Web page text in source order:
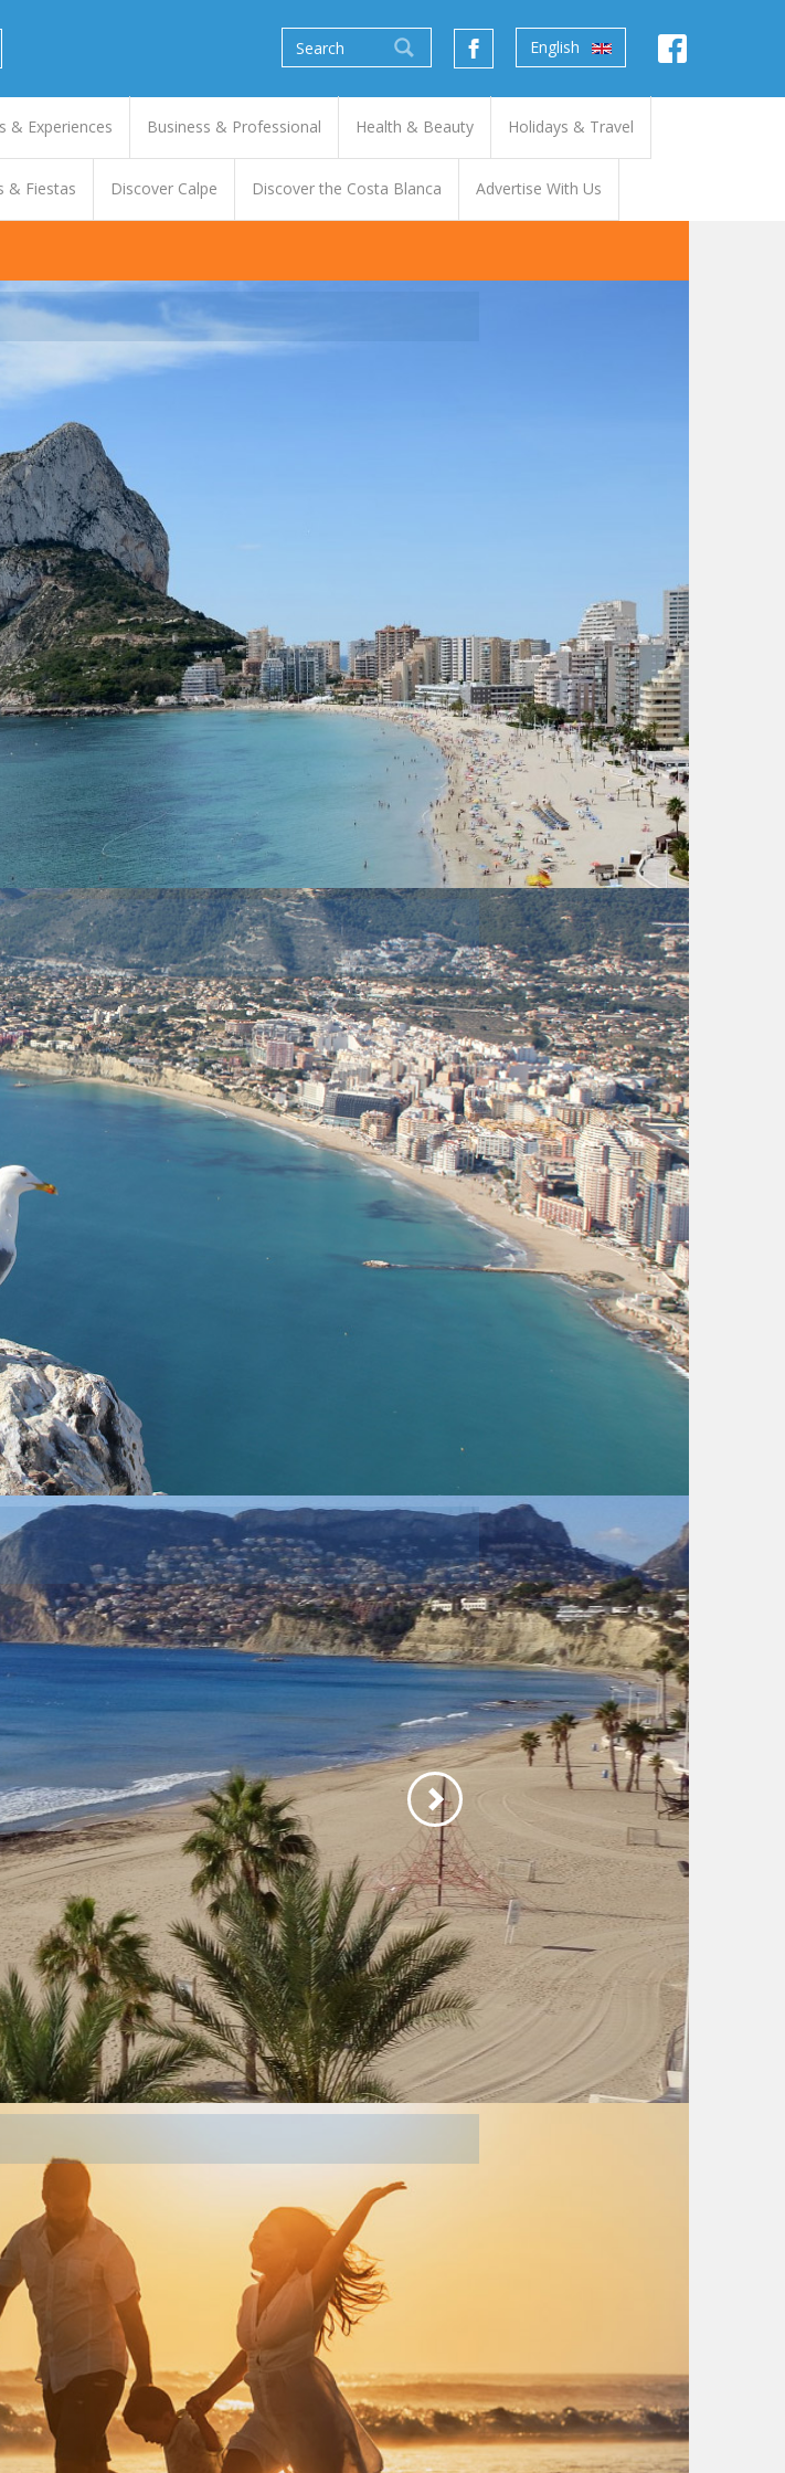
English
& Experiences Business & Professional Health & Beauty Holidays & Travel
& Fiestas Discover Calpe Discover the Costa Blanca Advertise With Us